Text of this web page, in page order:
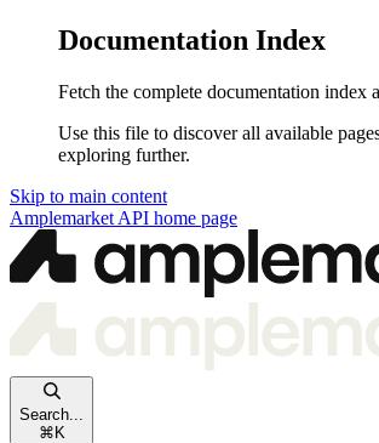
Documentation Index
Fetch the complete documentation index
Use this file to discover all available
exploring further.
Skip to main content
Amplemarket API home page
Search...
⌘ K